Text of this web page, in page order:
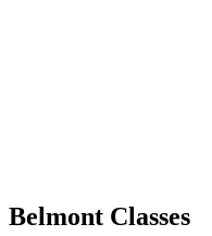
Belmont Classes